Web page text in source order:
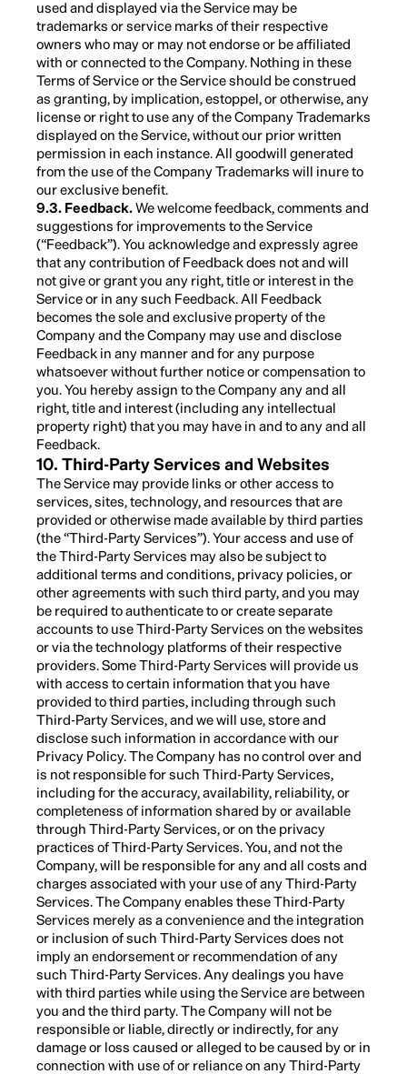
used and displayed via the Service may be
trademarks or service marks of their respective
owners who may or may not endorse or be affiliated
with or connected to the Company. Nothing in these
Terms of Service or the Service should be construed
as granting, by implication, estoppel, or otherwise, any
license or right to use any of the Company Trademarks
displayed on the Service, without our prior written
permission in each instance. All goodwill generated
from the use of the Company Trademarks will inure to
our exclusive benefit.
9.3. Feedback.We welcome feedback, comments and
suggestions for improvements to the Service
(“Feedback”). You acknowledge and expressly agree
that any contribution of Feedback does not and will
not give or grant you any right, title or interest in the
Service or in any such Feedback. All Feedback
becomes the sole and exclusive property of the
Company and the Company may use and disclose
Feedback in any manner and for any purpose
whatsoever without further notice or compensation to
you. You hereby assign to the Company any and all
right, title and interest (including any intellectual
property right) that you may have in and to any and all
Feedback.
10. Third-Party Services and Websites
The Service may provide links or other access to
services, sites, technology, and resources that are
provided or otherwise made available by third parties
(the “Third-Party Services”). Your access and use of
the Third-Party Services may also be subject to
additional terms and conditions, privacy policies, or
other agreements with such third party, and you may
be required to authenticate to or create separate
accounts to use Third-Party Services on the websites
or via the technology platforms of their respective
providers. Some Third-Party Services will provide us
with access to certain information that you have
provided to third parties, including through such
Third-Party Services, and we will use, store and
disclose such information in accordance with our
Privacy Policy. The Company has no control over and
is not responsible for such Third-Party Services,
including for the accuracy, availability, reliability, or
completeness of information shared by or available
through Third-Party Services, or on the privacy
practices of Third-Party Services. You, and not the
Company, will be responsible for any and all costs and
charges associated with your use of any Third-Party
Services. The Company enables these Third-Party
Services merely as a convenience and the integration
or inclusion of such Third-Party Services does not
imply an endorsement or recommendation of any
such Third-Party Services. Any dealings you have
with third parties while using the Service are between
you and the third party. The Company will not be
responsible or liable, directly or indirectly, for any
damage or loss caused or alleged to be caused by or in
connection with use of or reliance on any Third-Party